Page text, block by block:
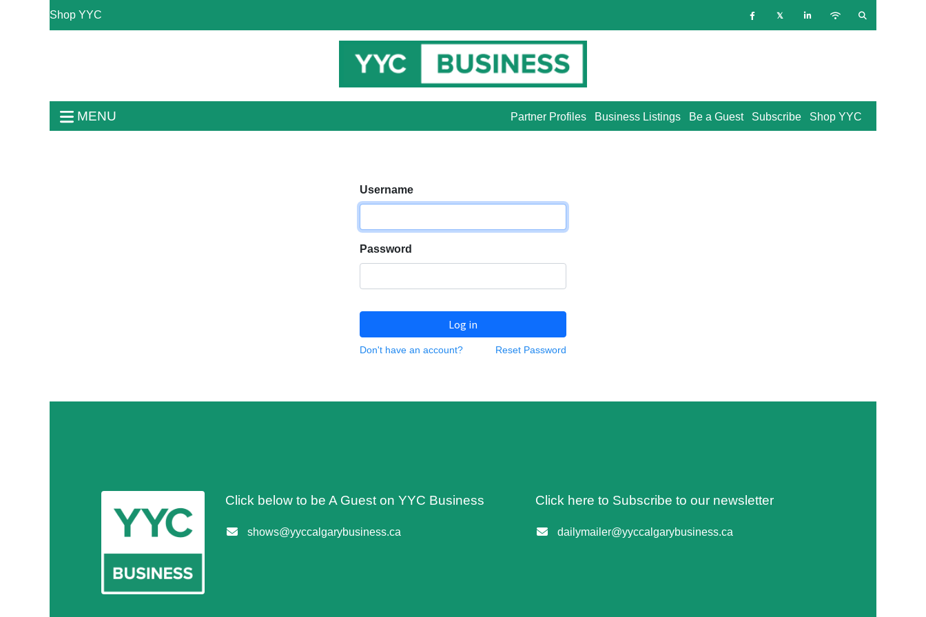
Shop YYC
MENU Shop YYC
Subscribe
Be a Guest
Business Listings
Partner Profiles
Username
Password
Log in
Don't have an account? Reset Password
Click below to be A Guest on YYC Business
shows@yyccalgarybusiness.ca
Click here to Subscribe to our newsletter
dailymailer@yyccalgarybusiness.ca